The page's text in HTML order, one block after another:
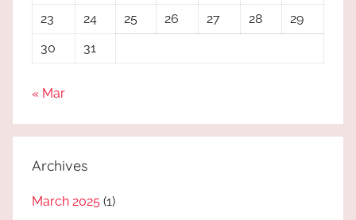
23
24 25 26 27 28
29
30
31
« Mar
Archives
March 2025 (1)